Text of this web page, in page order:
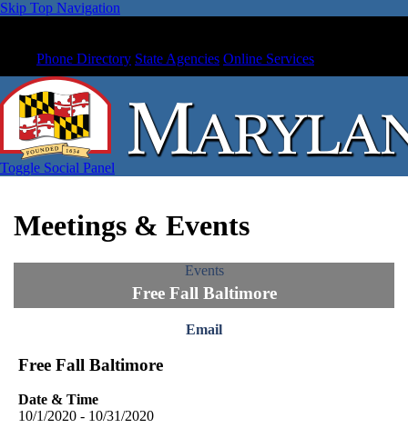
Skip Top Navigation
Phone Directory State Agencies Online Services
Toggle Social Panel
Meetings & Events
Events
Free Fall Baltimore
Email
Free Fall Baltimore
Date & Time
10/1/2020 - 10/31/2020